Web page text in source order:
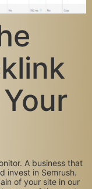
A business that
invest in Semrush.
of your site in our